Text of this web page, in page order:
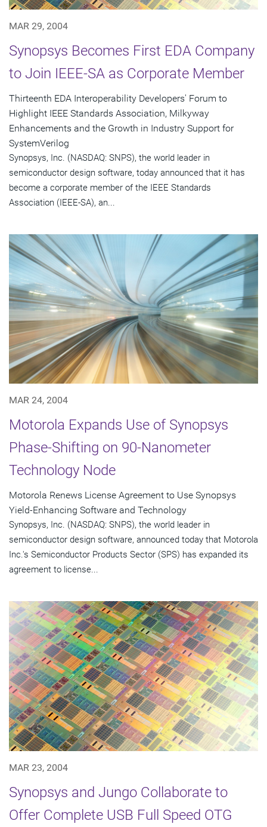
MAR 29, 2004
Synopsys Becomes First EDA Company
to Join IEEE-SA as Corporate Member
Thirteenth EDA Interoperability Developers' Forum to
Highlight IEEE Standards Association, Milkyway
Enhancements and the Growth in Industry Support for
SystemVerilog
Synopsys, Inc. (NASDAQ: SNPS), the world leader in
semiconductor design software, today announced that it has
become a corporate member of the IEEE Standards
Association (IEEE-SA), an...
MAR 24, 2004
Motorola Expands Use of Synopsys
Phase-Shifting on 90-Nanometer
Technology Node
Motorola Renews License Agreement to Use Synopsys
Yield-Enhancing Software and Technology
Synopsys, Inc. (NASDAQ: SNPS), the world leader in
semiconductor design software, announced today that Motorola
Inc.'s Semiconductor Products Sector (SPS) has expanded its
agreement to license...
MAR 23, 2004
Synopsys and Jungo Collaborate to
Offer Complete USB Full Speed OTG